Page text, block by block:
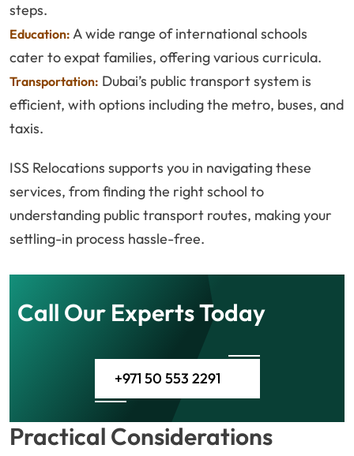
steps.
Education: A wide range of international schools
cater to expat families, offering various curricula.
Transportation: Dubai’s public transport system is
efficient, with options including the metro, buses, and
taxis.
ISS Relocations supports you in navigating these
services, from finding the right school to
understanding public transport routes, making your
settling-in process hassle-free.
Call Our Experts Today
+971 50 553 2291
Practical Considerations